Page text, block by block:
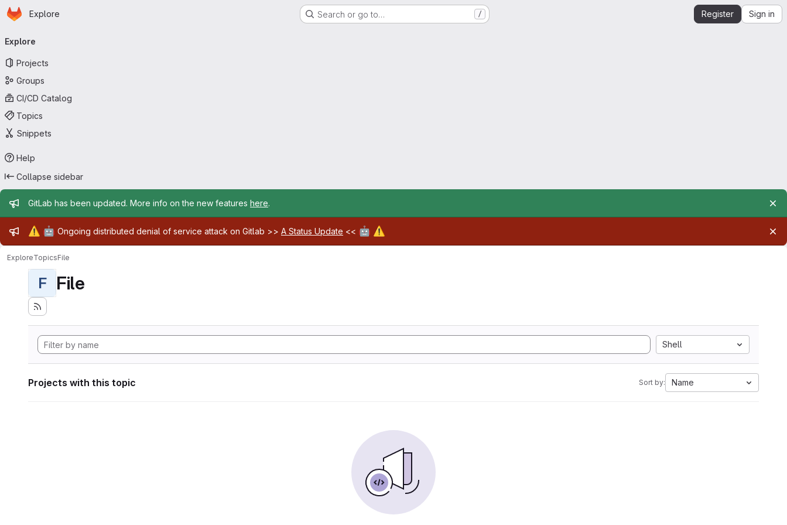
Skip to main content
Homepage
Explore Search or go to… / Register Sign in
navigation
Explore
Projects
Groups
CI/CD Catalog
Topics
Snippets
Help
Collapse sidebar
Admin message
GitLab has been updated. More info on the new features here.
Admin message
⚠️ 🤖 Ongoing distributed denial of service attack on Gitlab >> A Status Update << 🤖 ⚠️
ExploreTopicsFile
F File
Shell
Projects with this topic Sort by: Name